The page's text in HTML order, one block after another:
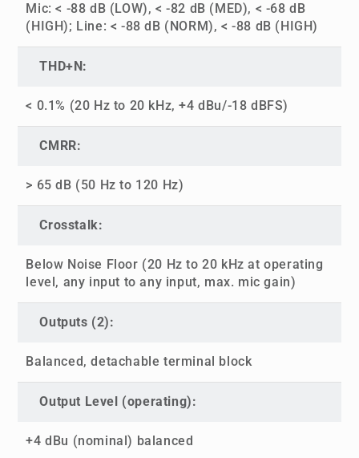
Mic: < -88 dB (LOW), < -82 dB (MED), < -68 dB
(HIGH); Line: < -88 dB (NORM), < -88 dB (HIGH)
THD+N:
< 0.1% (20 Hz to 20 kHz, +4 dBu/-18 dBFS)
CMRR:
> 65 dB (50 Hz to 120 Hz)
Crosstalk:
Below Noise Floor (20 Hz to 20 kHz at operating
level, any input to any input, max. mic gain)
Outputs (2):
Balanced, detachable terminal block
Output Level (operating):
+4 dBu (nominal) balanced